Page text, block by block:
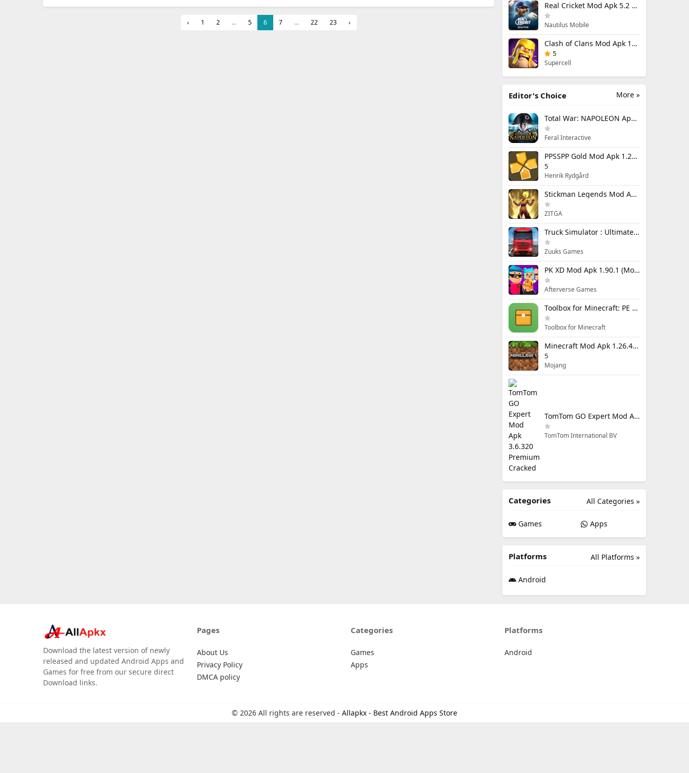
‹ 1 2 ... 5 6 7 ... 22 23 ›
Real Cricket Mod Apk 5.2 Unlocked Everything
Nautilus Mobile
Clash of Clans Mod Apk 18.400.9 (Mod Menu) Unlimited Everything
5
Supercell
More »
Editor's Choice
Total War: NAPOLEON Apk Mod 1.3.3RC1 (Full Game Unlocked)
Feral Interactive
PPSSPP Gold Mod Apk 1.20.4 (Unlimited Games)
5
Henrik Rydgård
Stickman Legends Mod Apk 7.0.15 (Mod Menu) Unlimited Money and Gems Max Level
ZITGA
Truck Simulator : Ultimate Mod Apk 1.4.1 Unlimited Money
Zuuks Games
PK XD Mod Apk 1.90.1 (Mod Menu) Unlimited Money and Gems
Afterverse Games
Toolbox for Minecraft: PE Mod Apk 5.4.58 Premium Unlocked
Toolbox for Minecraft
Minecraft Mod Apk 1.26.40.5 Unlimited Items and Money Free Download
5
Mojang
TomTom GO Expert Mod Apk 3.6.320 Premium Cracked
TomTom International BV
All Categories »
Categories
Games Apps
All Platforms »
Platforms
Android
Download the latest version of newly
released and updated Android Apps and
Games for free from our secure direct
Download links.
Pages
About Us
Privacy Policy
DMCA policy
Categories
Games
Apps
Platforms
Android
© 2026 All rights are reserved - Allapkx - Best Android Apps Store